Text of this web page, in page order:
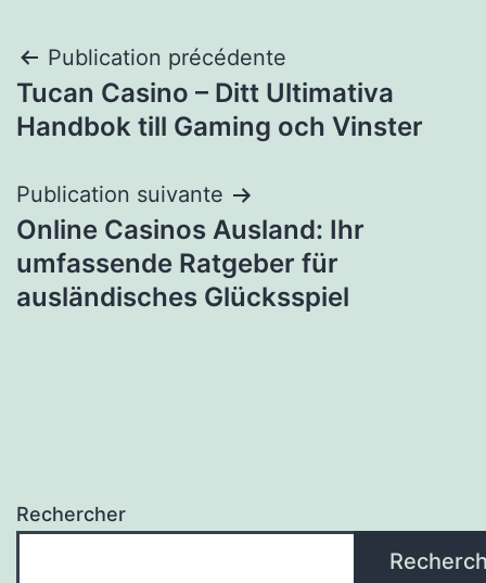
Navigation
de
Publication précédente
Tucan Casino – Ditt Ultimativa
Handbok till Gaming och Vinster
Publication suivante
Online Casinos Ausland: Ihr
umfassende Ratgeber für
ausländisches Glücksspiel
Rechercher